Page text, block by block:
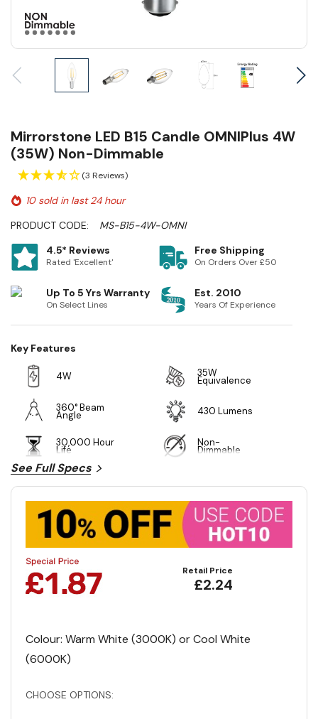
Mirrorstone LED B15 Candle OMNIPlus 4W
(35W) Non-Dimmable
(3 Reviews)
10 sold in last 24 hour
PRODUCT CODE:
MS-B15-4W-OMNI
4.5* Reviews
Rated 'Excellent'
Free Shipping
On Orders Over £50
Up To 5 Yrs Warranty
On Select Lines
Est. 2010
Years Of Experience
Key Features
4W 35W
Equivalence
360° Beam
Angle 430 Lumens
30,000 Hour
Life
Non-
Dimmable
See Full Specs
Retail Price
£2.24
Colour: Warm White (3000K) or Cool White
(6000K)
CHOOSE OPTIONS: